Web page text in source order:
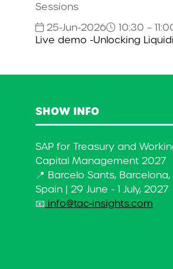
Sessions
25-Jun-2026
10:30 –
Live demo -Unlocking
SHOW INFO
SAP for Treasury and
Capital Management 2027
📍 Barcelo Sants, Barcelona,
Spain | 29 June - 1 July, 2027
📧 info@tac-insights.com